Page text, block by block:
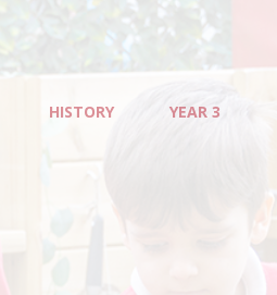
HISTORY YEAR 3